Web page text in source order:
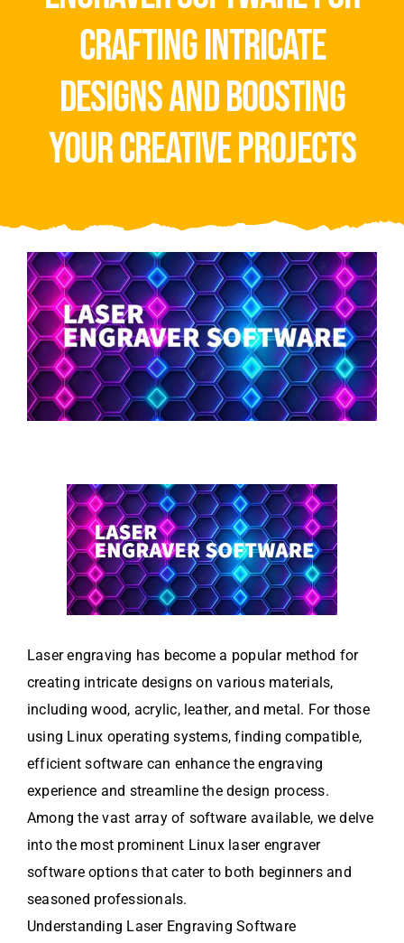
About Us
Contact Us
crafting intricate
designs and boosting
your creative projects
Laser engraving has become a popular method for
creating intricate designs on various materials,
including wood, acrylic, leather, and metal. For those
using Linux operating systems, finding compatible,
efficient software can enhance the engraving
experience and streamline the design process.
Among the vast array of software available, we delve
into the most prominent Linux laser engraver
software options that cater to both beginners and
seasoned professionals.
Understanding Laser Engraving Software